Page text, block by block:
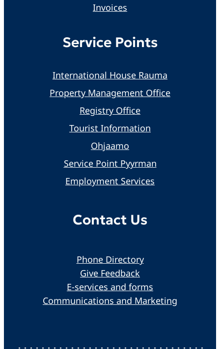
Invoices
Service Points
International House Rauma
Property Management Office
Registry Office
Tourist Information
Ohjaamo
Service Point Pyyrman
Employment Services
Contact Us
Phone Directory
Give Feedback
E-services and forms
Communications and Marketing